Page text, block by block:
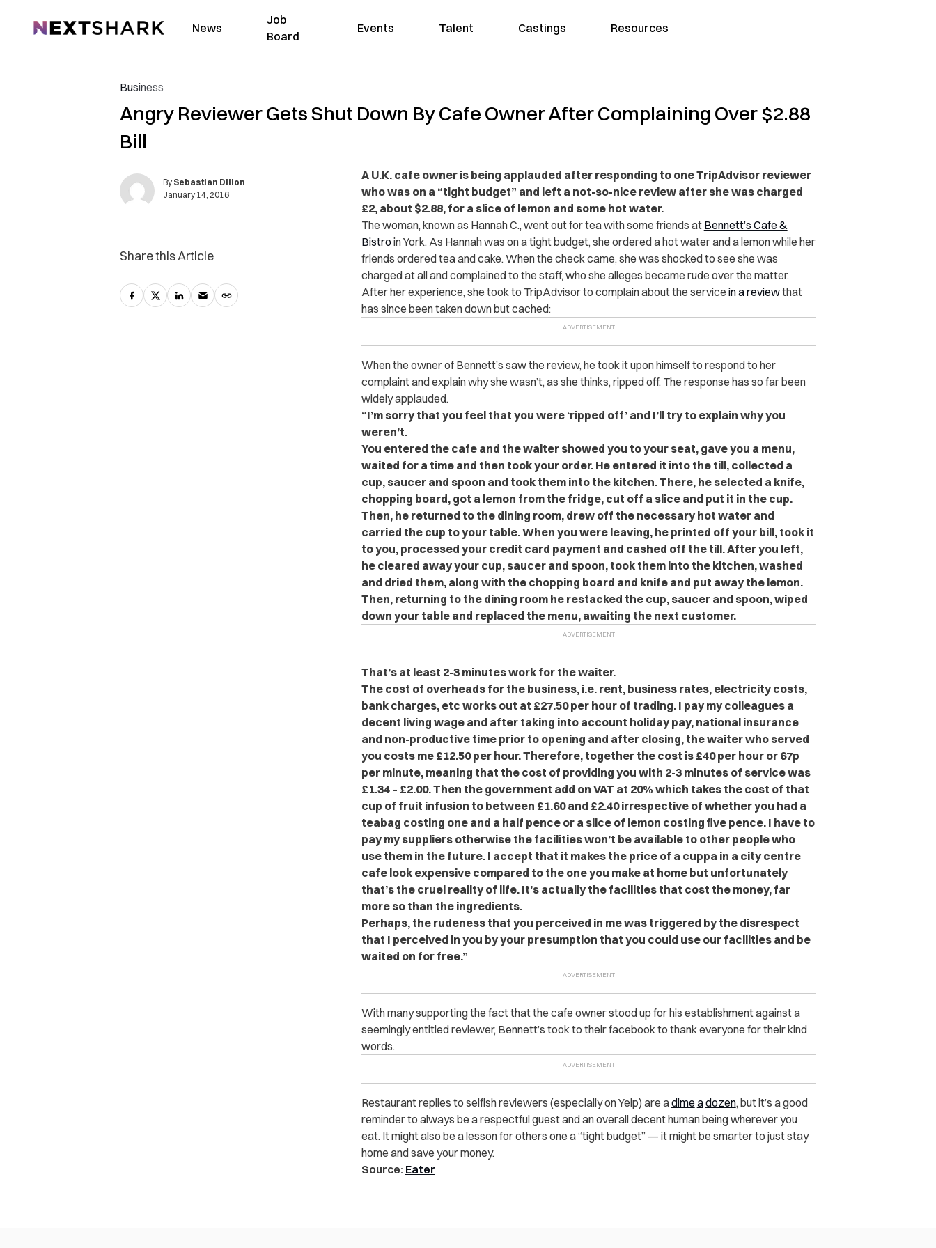
NextShark News
Job
Board
Events Talent Castings Resources
Business
Angry Reviewer Gets Shut Down By Cafe Owner After Complaining Over $2.88
Bill
By Sebastian Dillon
January 14, 2016
A U.K. cafe owner is being applauded after responding to one TripAdvisor reviewer
who was on a “tight budget” and left a not-so-nice review after she was charged
£2, about $2.88, for a slice of lemon and some hot water.
The woman, known as Hannah C., went out for tea with some friends at Bennett’s Cafe &
Bistroin York. As Hannah was on a tight budget, she ordered a hot water and a lemon while her
friends ordered tea and cake. When the check came, she was shocked to see she was
charged at all and complained to the staff, who she alleges became rude over the matter.
After her experience, she took to TripAdvisor to complain about the service in a reviewthat
has since been taken down but cached:
When the owner of Bennett’s saw the review, he took it upon himself to respond to her
complaint and explain why she wasn’t, as she thinks, ripped off. The response has so far been
widely applauded.
“I’m sorry that you feel that you were ‘ripped off’ and I’ll try to explain why you
weren’t.
You entered the cafe and the waiter showed you to your seat, gave you a menu,
waited for a time and then took your order. He entered it into the till, collected a
cup, saucer and spoon and took them into the kitchen. There, he selected a knife,
chopping board, got a lemon from the fridge, cut off a slice and put it in the cup.
Then, he returned to the dining room, drew off the necessary hot water and
carried the cup to your table. When you were leaving, he printed off your bill, took it
to you, processed your credit card payment and cashed off the till. After you left,
he cleared away your cup, saucer and spoon, took them into the kitchen, washed
and dried them, along with the chopping board and knife and put away the lemon.
Then, returning to the dining room he restacked the cup, saucer and spoon, wiped
down your table and replaced the menu, awaiting the next customer.
That’s at least 2-3 minutes work for the waiter.
The cost of overheads for the business, i.e. rent, business rates, electricity costs,
bank charges, etc works out at £27.50 per hour of trading. I pay my colleagues a
decent living wage and after taking into account holiday pay, national insurance
and non-productive time prior to opening and after closing, the waiter who served
you costs me £12.50 per hour. Therefore, together the cost is £40 per hour or 67p
per minute, meaning that the cost of providing you with 2-3 minutes of service was
£1.34 – £2.00. Then the government add on VAT at 20% which takes the cost of that
cup of fruit infusion to between £1.60 and £2.40 irrespective of whether you had a
teabag costing one and a half pence or a slice of lemon costing five pence. I have to
pay my suppliers otherwise the facilities won’t be available to other people who
use them in the future. I accept that it makes the price of a cuppa in a city centre
cafe look expensive compared to the one you make at home but unfortunately
that’s the cruel reality of life. It’s actually the facilities that cost the money, far
more so than the ingredients.
Perhaps, the rudeness that you perceived in me was triggered by the disrespect
that I perceived in you by your presumption that you could use our facilities and be
waited on for free.”
With many supporting the fact that the cafe owner stood up for his establishment against a
seemingly entitled reviewer, Bennett’s took to their facebook to thank everyone for their kind
words.
Restaurant replies to selfish reviewers (especially on Yelp) are adime adozen, but it’s a good
reminder to always be a respectful guest and an overall decent human being wherever you
eat. It might also be a lesson for others one a “tight budget” — it might be smarter to just stay
home and save your money.
Source: Eater
Share this Article